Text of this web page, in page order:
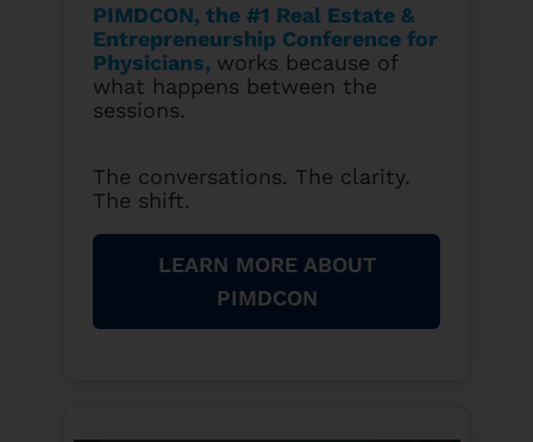
PIMDCON, the #1 Real Estate &
Entrepreneurship Conference for
Physicians, works because of
what happens between the
sessions.
The conversations. The clarity.
The shift.
LEARN MORE ABOUT
PIMDCON